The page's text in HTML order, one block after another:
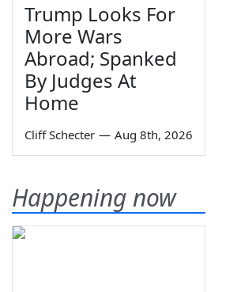
Trump Looks For
More Wars
Abroad; Spanked
By Judges At
Home
Cliff Schecter — Aug 8th, 2026
Happening now